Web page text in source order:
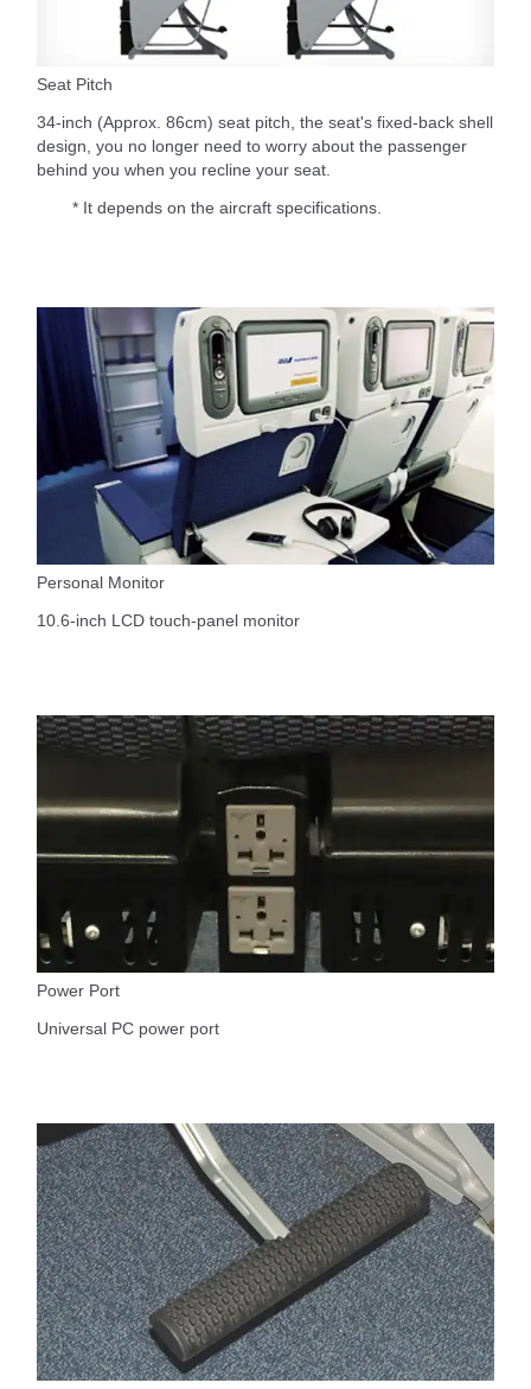
Seat Pitch
34-inch (Approx. 86cm) seat pitch, the seat's fixed-back shell
design, you no longer need to worry about the passenger
behind you when you recline your seat.
* It depends on the aircraft specifications.
Personal Monitor
10.6-inch LCD touch-panel monitor
Power Port
Universal PC power port